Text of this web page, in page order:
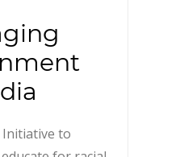
Initiative to